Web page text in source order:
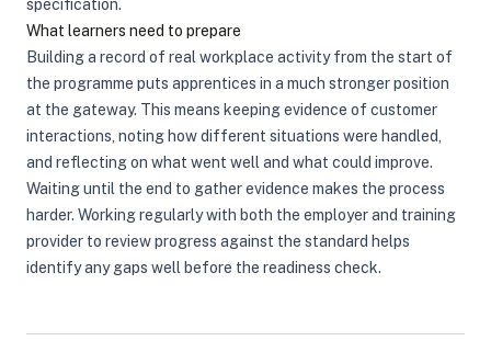
specification.
What learners need to prepare
Building a record of real workplace activity from the start of
the programme puts apprentices in a much stronger position
at the gateway. This means keeping evidence of customer
interactions, noting how different situations were handled,
and reflecting on what went well and what could improve.
Waiting until the end to gather evidence makes the process
harder. Working regularly with both the employer and training
provider to review progress against the standard helps
identify any gaps well before the readiness check.